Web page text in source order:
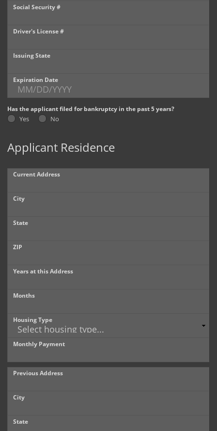
Castle Rock South
Brighton
Parker
Title Office
Dealer Info
Our Reviews
Videos
Company Photo Album
Social Security #
Driver's License #
Issuing State
Expiration Date
Has the applicant filed for bankruptcy in the past 5 years?
Yes No
Applicant Residence
Current Address
City
State
ZIP
Years at this Address
Months
Housing Type
Monthly Payment
Previous Address
City
State